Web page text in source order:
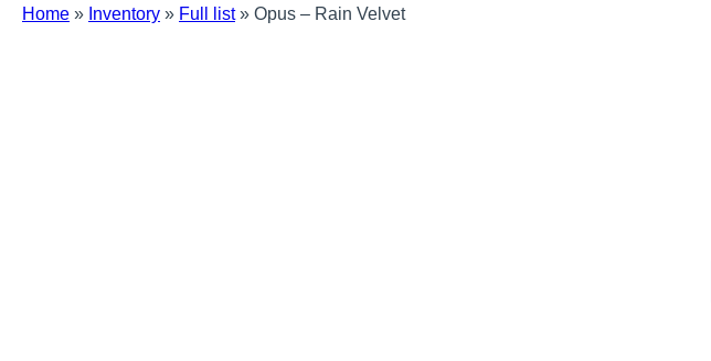
Home » Inventory » Full list» Opus – Rain Velvet